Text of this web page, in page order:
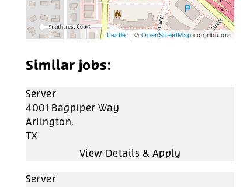
Leaflet| ©OpenStreetMap contributors
Server
4001 Bagpiper Way
Arlington,
TX
Server